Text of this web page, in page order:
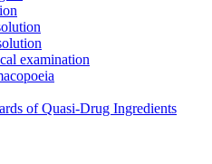
examination
of Quasi-Drug Ingredients